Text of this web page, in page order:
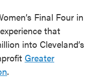
Final Four in
that
into Cleveland’s
Greater
.